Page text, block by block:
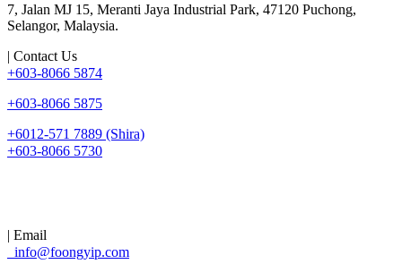
7, Jalan MJ 15, Meranti Jaya Industrial Park, 47120 Puchong,
Selangor, Malaysia.
| Contact Us
+603-8066 5874
+603-8066 5875
+6012-571 7889 (Shira)
+603-8066 5730
| Email
info@foongyip.com